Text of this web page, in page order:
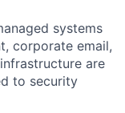
systems
corporate email,
are
to security